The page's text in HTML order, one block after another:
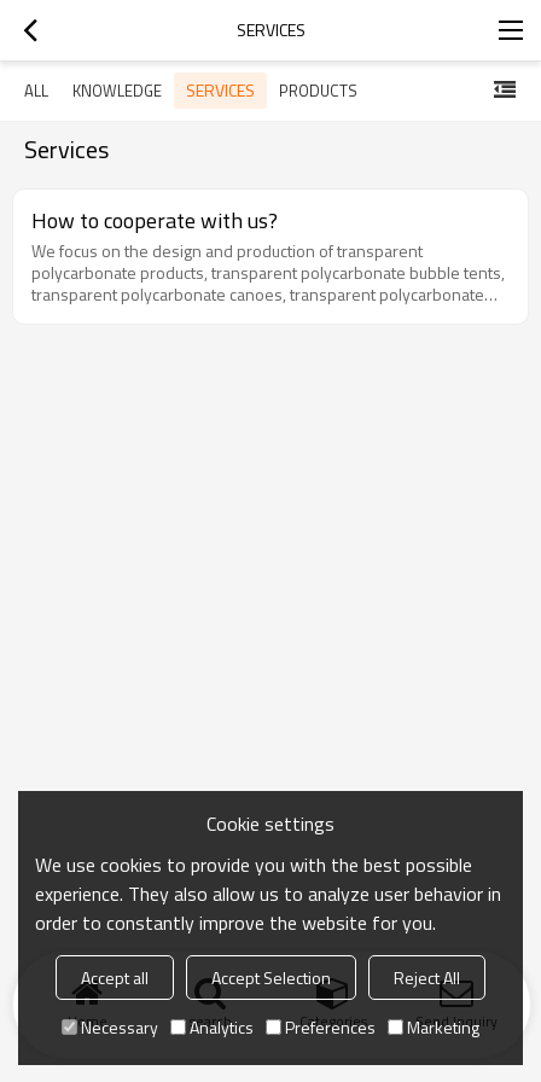
SERVICES
ALL KNOWLEDGE SERVICES PRODUCTS
Services
How to cooperate with us?
We focus on the design and production of transparent
polycarbonate products, transparent polycarbonate bubble tents,
transparent polycarbonate canoes, transparent polycarbonate
Home search Categories Send Inquiry
Cookie settings
We use cookies to provide you with the best possible
experience. They also allow us to analyze user behavior in
order to constantly improve the website for you.
Accept all Accept Selection
Reject All
Necessary
Analytics Preferences Marketing